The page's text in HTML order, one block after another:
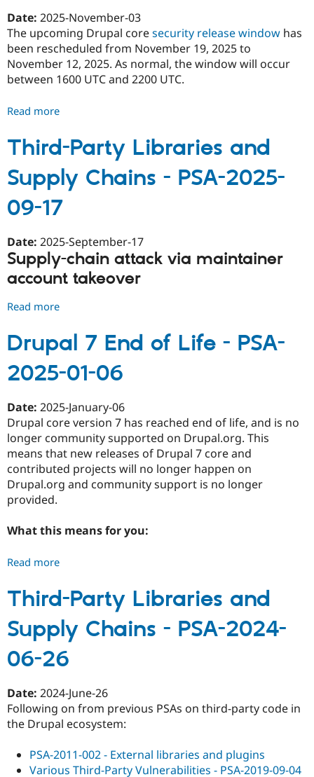
PSA-
2026-
05-
18
Date: 2025-November-03
The upcoming Drupal coresecurity release window has
been rescheduled from November 19, 2025 to
November 12, 2025. As normal, the window will occur
between 1600 UTC and 2200 UTC.
Read more
Drupal
core
security
window
rescheduled
12,
2025
due
PSA-
11-
Third-Party Libraries and
Supply Chains - PSA-2025-
09-17
Date: 2025-September-17
Supply-chain attack via maintainer
account takeover
Read more
Party
Libraries
and
Supply
-
PSA-
2025-
09-
17
Drupal 7 End of Life - PSA-
2025-01-06
Date: 2025-January-06
Drupal core version 7 has reached end of life, and is no
longer community supported on Drupal.org. This
means that new releases of Drupal 7 core and
contributed projects will no longer happen on
Drupal.org and community support is no longer
provided.
What this means for you:
Read more
7
End
of
Life
-
PSA-
01-
06
Third-Party Libraries and
Supply Chains - PSA-2024-
06-26
Date: 2024-June-26
Following on from previous PSAs on third-party code in
the Drupal ecosystem:
PSA-2011-002 - External libraries and plugins
Various Third-Party Vulnerabilities - PSA-2019-09-04